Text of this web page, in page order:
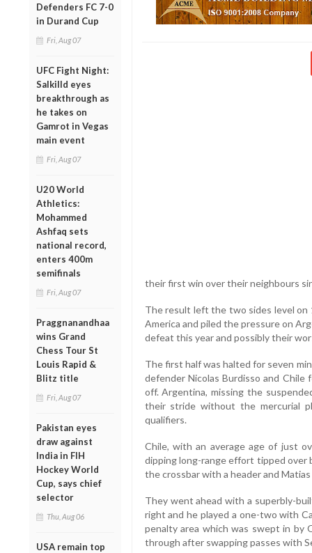
Defenders FC 7-0
in Durand Cup
Fri, Aug 07
UFC Fight Night:
Salkilld eyes
breakthrough as
he takes on
Gamrot in Vegas
main event
Fri, Aug 07
U20 World
Athletics:
Mohammed
Ashfaq sets
national record,
enters 400m
semifinals
Fri, Aug 07
Praggnanandhaa
wins Grand
Chess Tour St
Louis Rapid &
Blitz title
Fri, Aug 07
Pakistan eyes
draw against
India in FIH
Hockey World
Cup, says chief
selector
Thu, Aug 06
USA remain top
their first win over their neighbours
The result left the two sides level on
America and piled the pressure on
defeat this year and possibly their
The first half was halted for seven
defender Nicolas Burdisso and Chile
off. Argentina, missing the
their stride without the mercurial
qualifiers.
Chile, with an average age of just
dipping long-range effort tipped over
the crossbar with a header and
They went ahead with a superbly-
right and he played a one-two with
penalty area which was swept in by
through after swapping passes with